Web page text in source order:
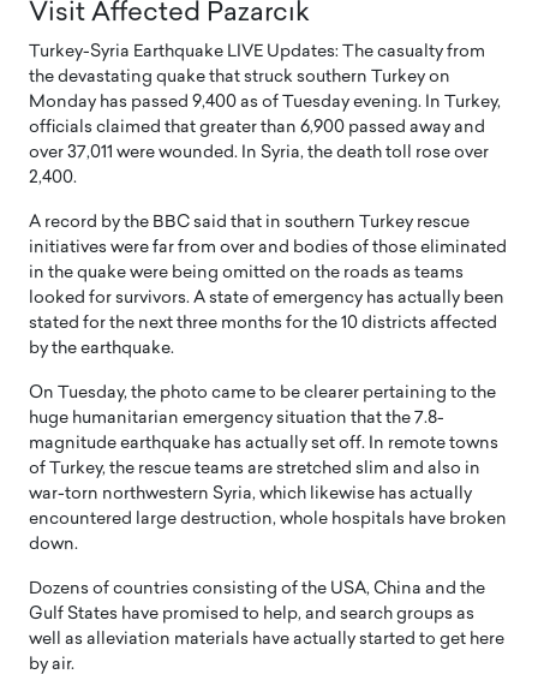
Visit Affected Pazarcık
Turkey-Syria Earthquake LIVE Updates: The casualty from
the devastating quake that struck southern Turkey on
Monday has passed 9,400 as of Tuesday evening. In Turkey,
officials claimed that greater than 6,900 passed away and
over 37,011 were wounded. In Syria, the death toll rose over
2,400.
A record by the BBC said that in southern Turkey rescue
initiatives were far from over and bodies of those eliminated
in the quake were being omitted on the roads as teams
looked for survivors. A state of emergency has actually been
stated for the next three months for the 10 districts affected
by the earthquake.
On Tuesday, the photo came to be clearer pertaining to the
huge humanitarian emergency situation that the 7.8-
magnitude earthquake has actually set off. In remote towns
of Turkey, the rescue teams are stretched slim and also in
war-torn northwestern Syria, which likewise has actually
encountered large destruction, whole hospitals have broken
down.
Dozens of countries consisting of the USA, China and the
Gulf States have promised to help, and search groups as
well as alleviation materials have actually started to get here
by air.